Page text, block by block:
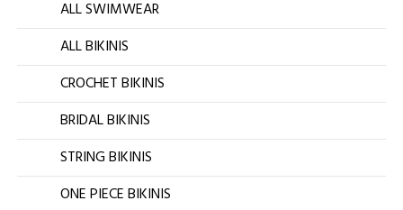
ALL SWIMWEAR
ALL BIKINIS
CROCHET BIKINIS
BRIDAL BIKINIS
STRING BIKINIS
ONE PIECE BIKINIS